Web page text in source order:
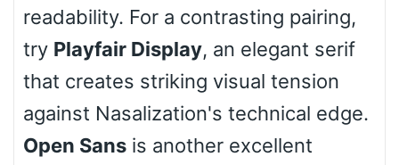
Pink Leopard
readability. For a contrasting pairing,
try Playfair Display, an elegant serif
that creates striking visual tension
against Nasalization's technical edge.
Open Sans is another excellent